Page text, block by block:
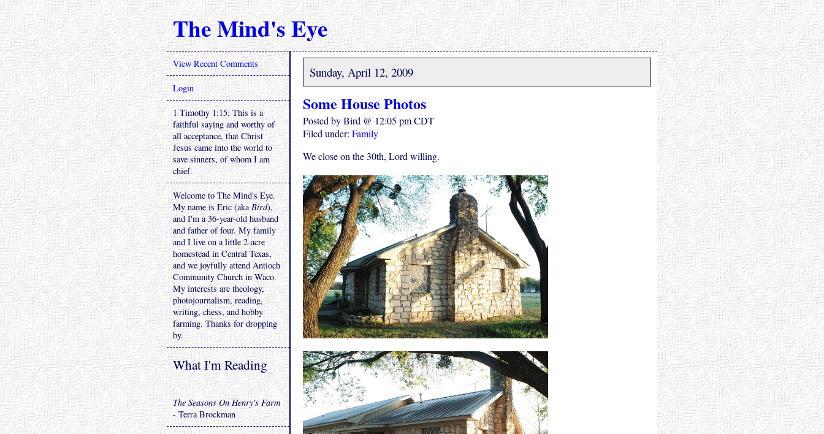
The Mind's Eye
Sunday, April 12, 2009
Some House Photos
Posted by Bird @ 12:05 pm CDT
Filed under: Family
We close on the 30th, Lord willing.
View Recent Comments
Login
1 Timothy 1:15: This is a
faithful saying and worthy of
all acceptance, that Christ
Jesus came into the world to
save sinners, of whom I am
chief.
Welcome to The Mind's Eye.
My name is Eric (akaBird),
and I'm a 36-year-old husband
and father of four. My family
and I live on a little 2-acre
homestead in Central Texas,
and we joyfully attend Antioch
Community Church in Waco.
My interests are theology,
photojournalism, reading,
writing, chess, and hobby
farming. Thanks for dropping
by.
What I'm Reading
The Seasons On Henry's Farm
- Terra Brockman